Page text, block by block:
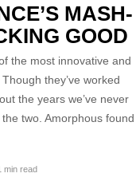
MASH-
GOOD
the most innovative and
they’ve worked
the years we’ve never
two. Amorphous
min read